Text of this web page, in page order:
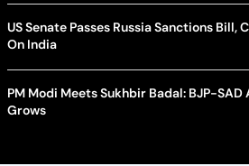
US Senate Passes Russia Sanctions Bill,
On India
PM Modi Meets Sukhbir Badal: BJP-
Grows